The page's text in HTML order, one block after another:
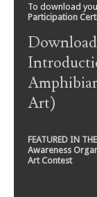
To download
Participation
Art)
FEATURED IN
Awareness
Art Contest